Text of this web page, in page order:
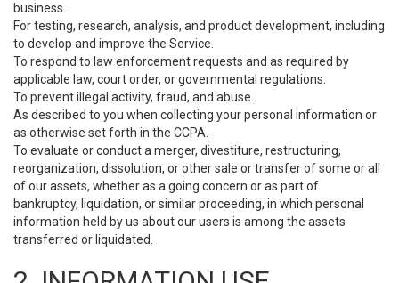
business.
For testing, research, analysis, and product development, including
to develop and improve the Service.
To respond to law enforcement requests and as required by
applicable law, court order, or governmental regulations.
To prevent illegal activity, fraud, and abuse.
As described to you when collecting your personal information or
as otherwise set forth in the CCPA.
To evaluate or conduct a merger, divestiture, restructuring,
reorganization, dissolution, or other sale or transfer of some or all
of our assets, whether as a going concern or as part of
bankruptcy, liquidation, or similar proceeding, in which personal
information held by us about our users is among the assets
transferred or liquidated.